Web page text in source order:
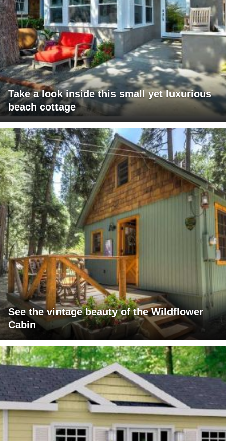
Take a look inside this small yet luxurious
beach cottage
See the vintage beauty of the Wildflower
Cabin